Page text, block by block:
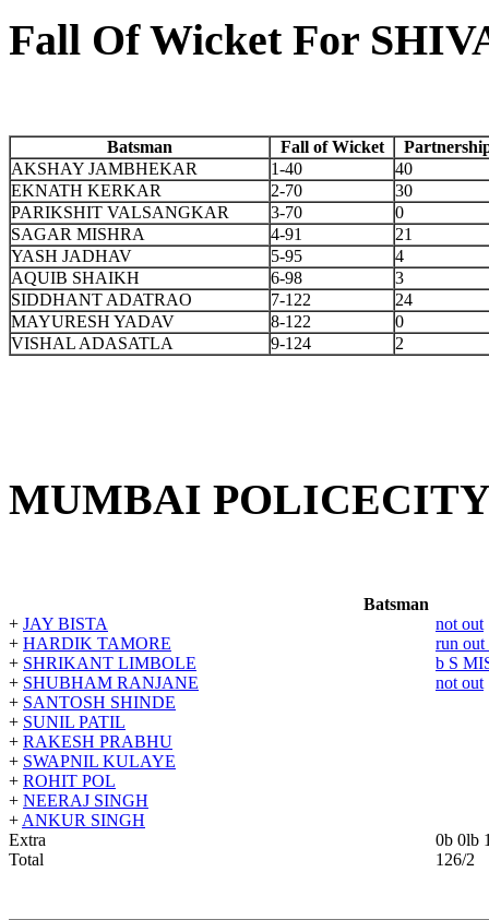
Fall Of Wicket For
Batsman Fall of Wicket
AKSHAY JAMBHEKAR
1-40
40
EKNATH KERKAR
2-70
30
PARIKSHIT VALSANGKAR
3-70
0
SAGAR MISHRA
4-91
21
YASH JADHAV
5-95
4
AQUIB SHAIKH
6-98
3
SIDDHANT ADATRAO
7-122
24
MAYURESH YADAV
8-122
0
VISHAL ADASATLA
9-124 2
MUMBAI
Batsman
+ JAY BISTA
not out
+ HARDIK TAMORE
run
+ SHRIKANT LIMBOLE
b S
+ SHUBHAM RANJANE
not out
+ SANTOSH SHINDE
+ SUNIL PATIL
+ RAKESH PRABHU
+ SWAPNIL KULAYE
+ ROHIT POL
+ NEERAJ SINGH
+ ANKUR SINGH
Extra
0b 0lb
Total
126/